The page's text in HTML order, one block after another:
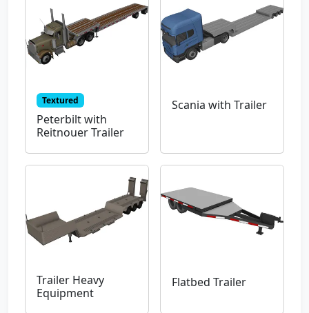
Textured
Peterbilt with
Reitnouer Trailer
Scania with Trailer
Trailer Heavy
Equipment
Flatbed Trailer